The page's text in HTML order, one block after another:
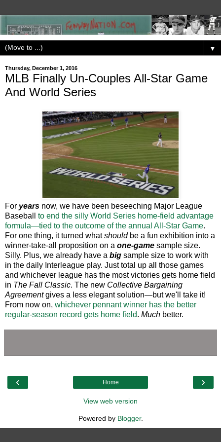
▼
Thursday, December 1, 2016
MLB Finally Un-Couples All-Star Game
And World Series
For years now, we have been beseeching Major League
Baseball to end the silly World Series home-field advantage
formula—tied to the outcome of the annual All-Star Game.
For one thing, it turned whatshouldbe a fun exhibition into a
winner-take-all proposition on a one-game sample size.
Silly. Plus, we already have a big sample size to work with
in the daily Interleague play. Just total up all those games
and whichever league has the most victories gets home field
in The Fall Classic. The new Collective Bargaining
Agreementgives a less elegant solution—but we'll take it!
From now on, whichever pennant winner has the better
regular-season record gets home field. Much better.
‹ ›
Home
View web version
Powered by Blogger.